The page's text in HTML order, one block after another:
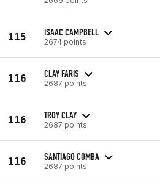
115 ISAAC CAMPBELL
2674 points
116 CLAY FARIS
2687 points
116 TROY CLAY
2687 points
116 SANTIAGO COMBA
2687 points